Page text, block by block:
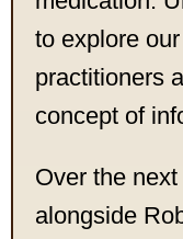
to explore
practitioners
concept of
Over the
alongside